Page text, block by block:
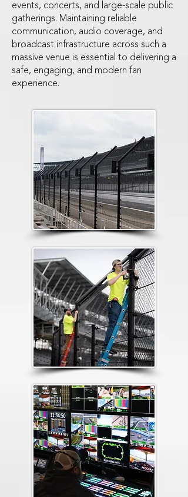
events, concerts, and large-scale public
gatherings. Maintaining reliable
communication, audio coverage, and
broadcast infrastructure across such a
massive venue is essential to delivering a
safe, engaging, and modern fan
experience.